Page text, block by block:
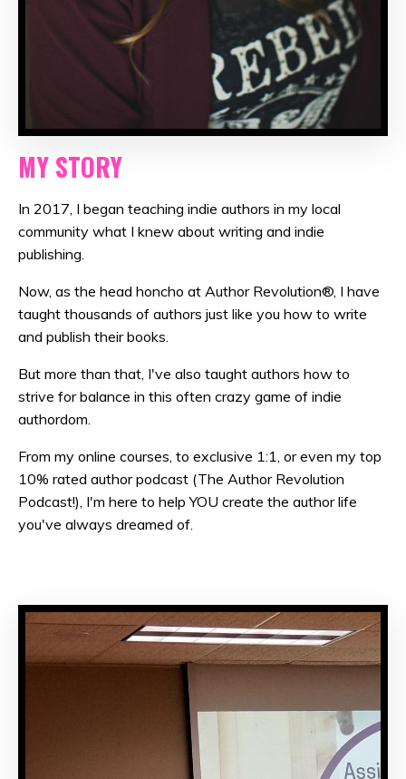
MY STORY
In 2017, I began teaching indie authors in my local
community what I knew about writing and indie
publishing.
Now, as the head honcho at Author Revolution®, I have
taught thousands of authors just like you how to write
and publish their books.
But more than that, I've also taught authors how to
strive for balance in this often crazy game of indie
authordom.
From my online courses, to exclusive 1:1, or even my top
10% rated author podcast (The Author Revolution
Podcast!), I'm here to help YOU create the author life
you've always dreamed of.